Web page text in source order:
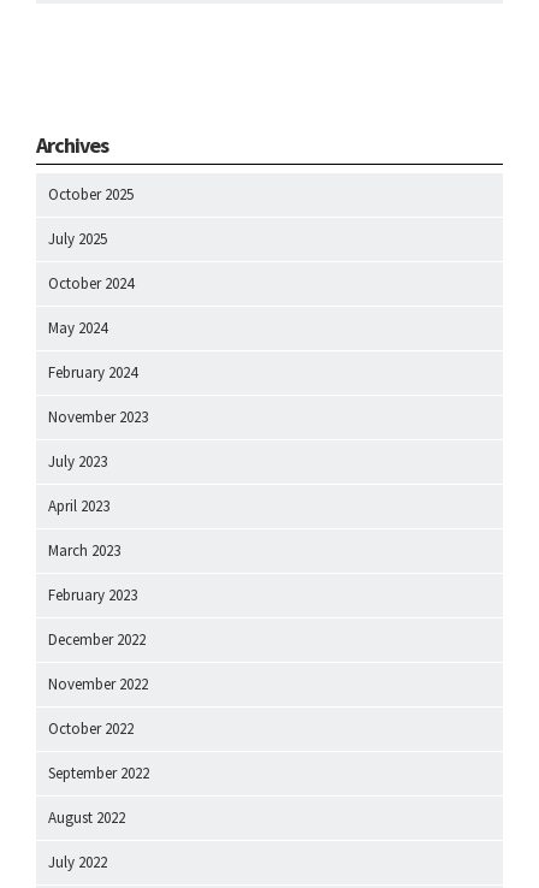
Archives
October 2025
July 2025
October 2024
May 2024
February 2024
November 2023
July 2023
April 2023
March 2023
February 2023
December 2022
November 2022
October 2022
September 2022
August 2022
July 2022